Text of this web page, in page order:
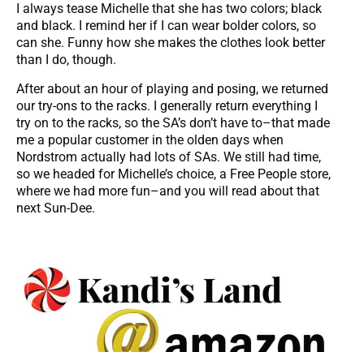
I always tease Michelle that she has two colors; black
and black. I remind her if I can wear bolder colors, so
can she. Funny how she makes the clothes look better
than I do, though.
After about an hour of playing and posing, we returned
our try-ons to the racks. I generally return everything I
try on to the racks, so the SA’s don’t have to–that made
me a popular customer in the olden days when
Nordstrom actually had lots of SAs. We still had time,
so we headed for Michelle’s choice, a Free People store,
where we had more fun–and you will read about that
next Sun-Dee.